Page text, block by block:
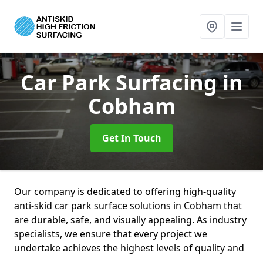
Car Park Surfacingin
Cobham
Get In Touch
Our company is dedicated to offering high-quality
anti-skid car park surface solutions in Cobham that
are durable, safe, and visually appealing. As industry
specialists, we ensure that every project we
undertake achieves the highest levels of quality and